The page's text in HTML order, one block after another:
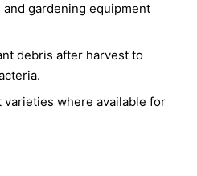
gardening equipment
debris after harvest to
where available for